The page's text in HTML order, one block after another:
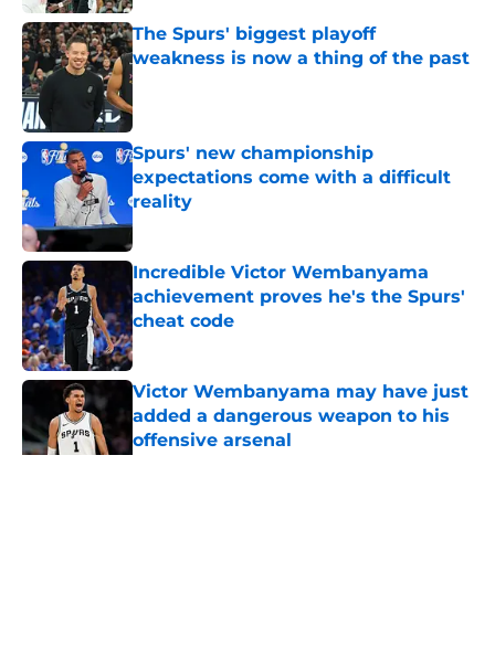
The Spurs' biggest playoff
weakness is now a thing of the past
Published by on Invalid Date
Spurs' new championship
expectations come with a difficult
reality
Published by on Invalid Date
Incredible Victor Wembanyama
achievement proves he's the Spurs'
cheat code
Published by on Invalid Date
Victor Wembanyama may have just
added a dangerous weapon to his
offensive arsenal